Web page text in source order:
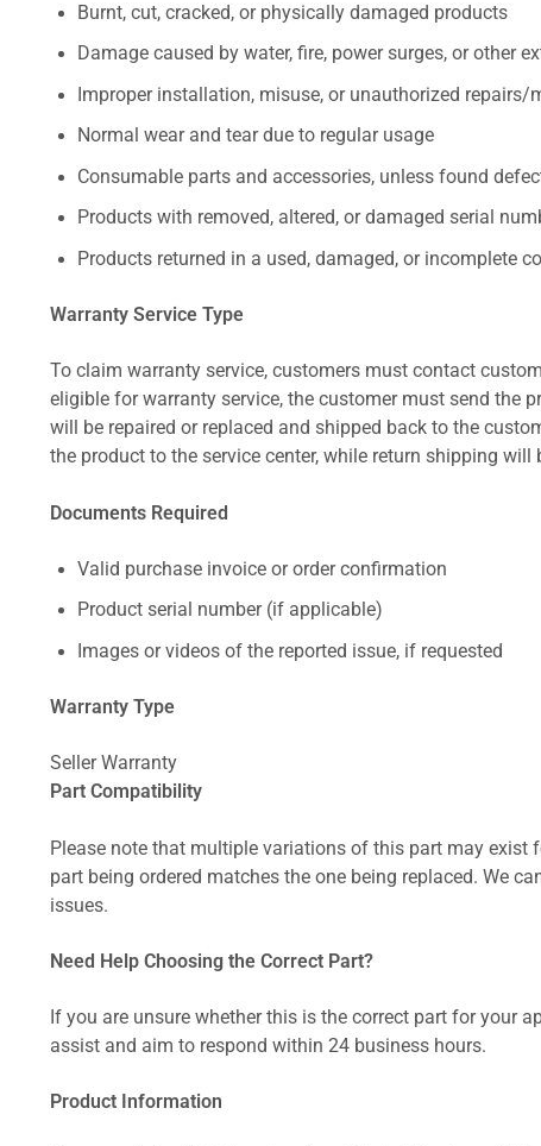
Burnt, cut, cracked, or physically damaged products
Damage caused by water, fire, power surges, or other
Improper installation, misuse, or unauthorized repairs/
Normal wear and tear due to regular usage
Consumable parts and accessories, unless found
Products with removed, altered, or damaged serial
Products returned in a used, damaged, or incomplete
Warranty Service Type
To claim warranty service, customers must contact
eligible for warranty service, the customer must send the
will be repaired or replaced and shipped back to the
the product to the service center, while return shipping
Documents Required
Valid purchase invoice or order confirmation
Product serial number (if applicable)
Images or videos of the reported issue, if requested
Warranty Type
Seller Warranty
Part Compatibility
Please note that multiple variations of this part may exist
part being ordered matches the one being replaced. We
issues.
Need Help Choosing the Correct Part?
If you are unsure whether this is the correct part for your
assist and aim to respond within 24 business hours.
Product Information